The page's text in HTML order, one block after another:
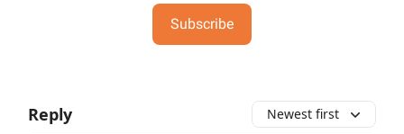
Subscribe
Reply Newest first